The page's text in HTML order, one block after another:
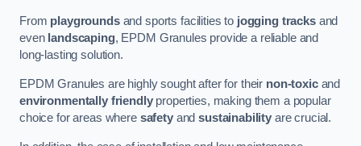
From playgroundsand sports facilities to jogging tracksand
even landscaping, EPDM Granules provide a reliable and
long-lasting solution.
EPDM Granules are highly sought after for their non-toxicand
environmentally friendlyproperties, making them a popular
choice for areas where safetyandsustainability are crucial.